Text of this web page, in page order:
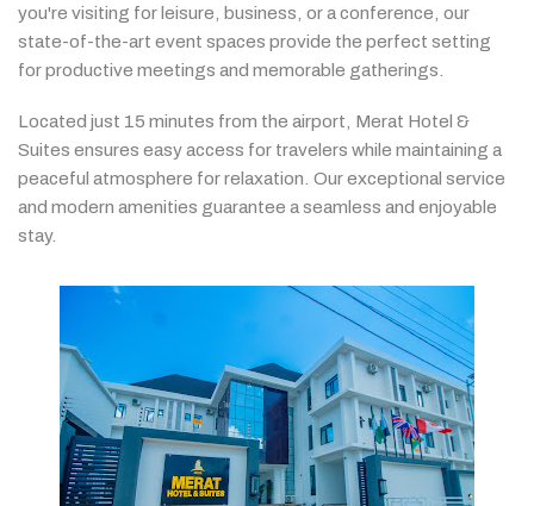
you're visiting forleisure, business, oraconference, our
state-of-the-art event spaces provide the perfect setting
forproductive meetings and memorable gatherings.
Located just 15 minutes from the airport, Merat Hotel &
Suites ensures easyaccess for travelers while maintaining a
peaceful atmosphere forrelaxation. Ourexceptional service
and modern amenities guarantee aseamless and enjoyable
stay.